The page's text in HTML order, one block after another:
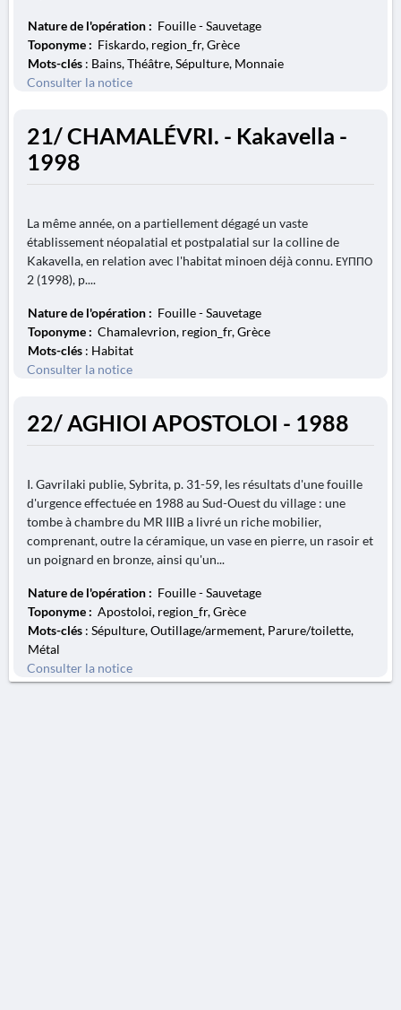
Nature de l'opération : Fouille - Sauvetage
Toponyme : Fiskardo, region_fr, Grèce
Mots-clés : Bains, Théâtre, Sépulture, Monnaie
Consulter la notice
21/ CHAMALÉVRI. - Kakavella -
1998
La même année, on a partiellement dégagé un vaste
établissement néopalatial et postpalatial sur la colline de
Kakavella, en relation avec l'habitat minoen déjà connu. ΕΥΠΠΟ
2 (1998), p....
Nature de l'opération : Fouille - Sauvetage
Toponyme : Chamalevrion, region_fr, Grèce
Mots-clés : Habitat
Consulter la notice
22/ AGHIOI APOSTOLOI - 1988
I. Gavrilaki publie, Sybrita, p. 31-59, les résultats d'une fouille
d'urgence effectuée en 1988 au Sud-Ouest du village : une
tombe à chambre du MR IIIB a livré un riche mobilier,
comprenant, outre la céramique, un vase en pierre, un rasoir et
un poignard en bronze, ainsi qu'un...
Nature de l'opération : Fouille - Sauvetage
Toponyme : Apostoloi, region_fr, Grèce
Mots-clés : Sépulture, Outillage/armement, Parure/toilette,
Métal
Consulter la notice